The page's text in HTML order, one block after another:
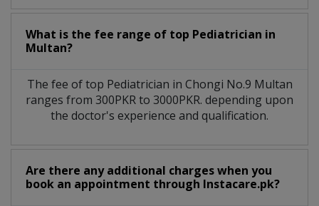
What is the fee range of top Pediatrician in
Multan?
The fee of top Pediatrician in Chongi No.9 Multan
ranges from 300PKR to 3000PKR. depending upon
the doctor's experience and qualification.
Are there any additional charges when you
book an appointment through Instacare.pk?